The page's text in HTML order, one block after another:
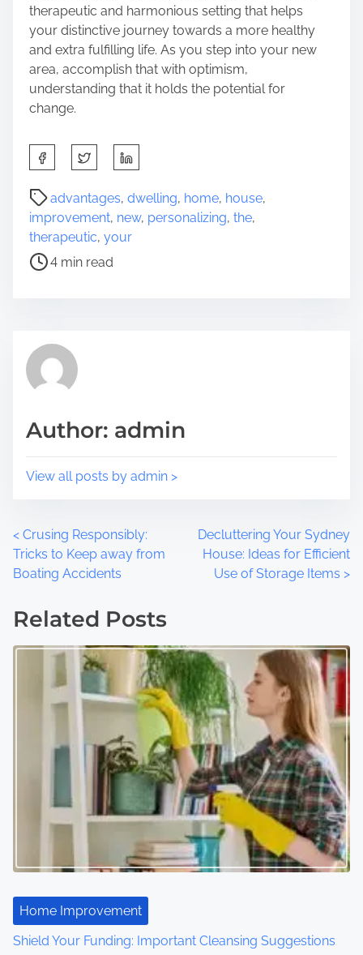
therapeutic and harmonious setting that helps
your distinctive journey towards a more healthy
and extra fulfilling life. As you step into your new
area, accomplish that with optimism,
understanding that it holds the potential for
change.
h
a
r
e
h
o
t
n
advantages, dwelling, home, house,
improvement, new, personalizing, the,
therapeutic, your
P
o
s
r
m
4 min read
Author: admin
View all posts by admin >
P
o
s
a
t
i
< Crusing Responsibly:
Tricks to Keep away from
Boating Accidents
Decluttering Your Sydney
House: Ideas for Efficient
Use of Storage Items >
Related Posts
Home Improvement
Shield Your Funding: Important Cleansing Suggestions